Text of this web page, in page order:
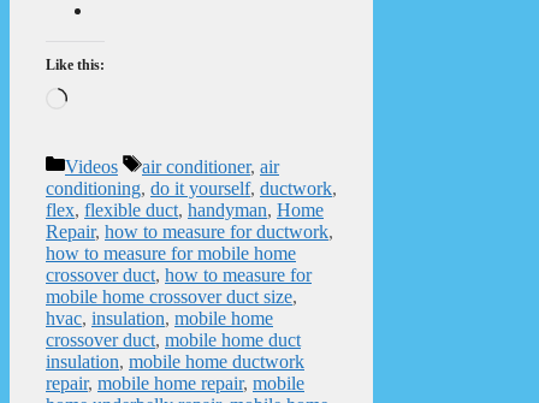
Like this:
Loading…
Categories
Videos Tags
air conditioner, air
conditioning, do it yourself, ductwork,
flex, flexible duct, handyman, Home
Repair, how to measure for ductwork,
how to measure for mobile home
crossover duct, how to measure for
mobile home crossover duct size,
hvac, insulation, mobile home
crossover duct, mobile home duct
insulation, mobile home ductwork
repair, mobile home repair, mobile